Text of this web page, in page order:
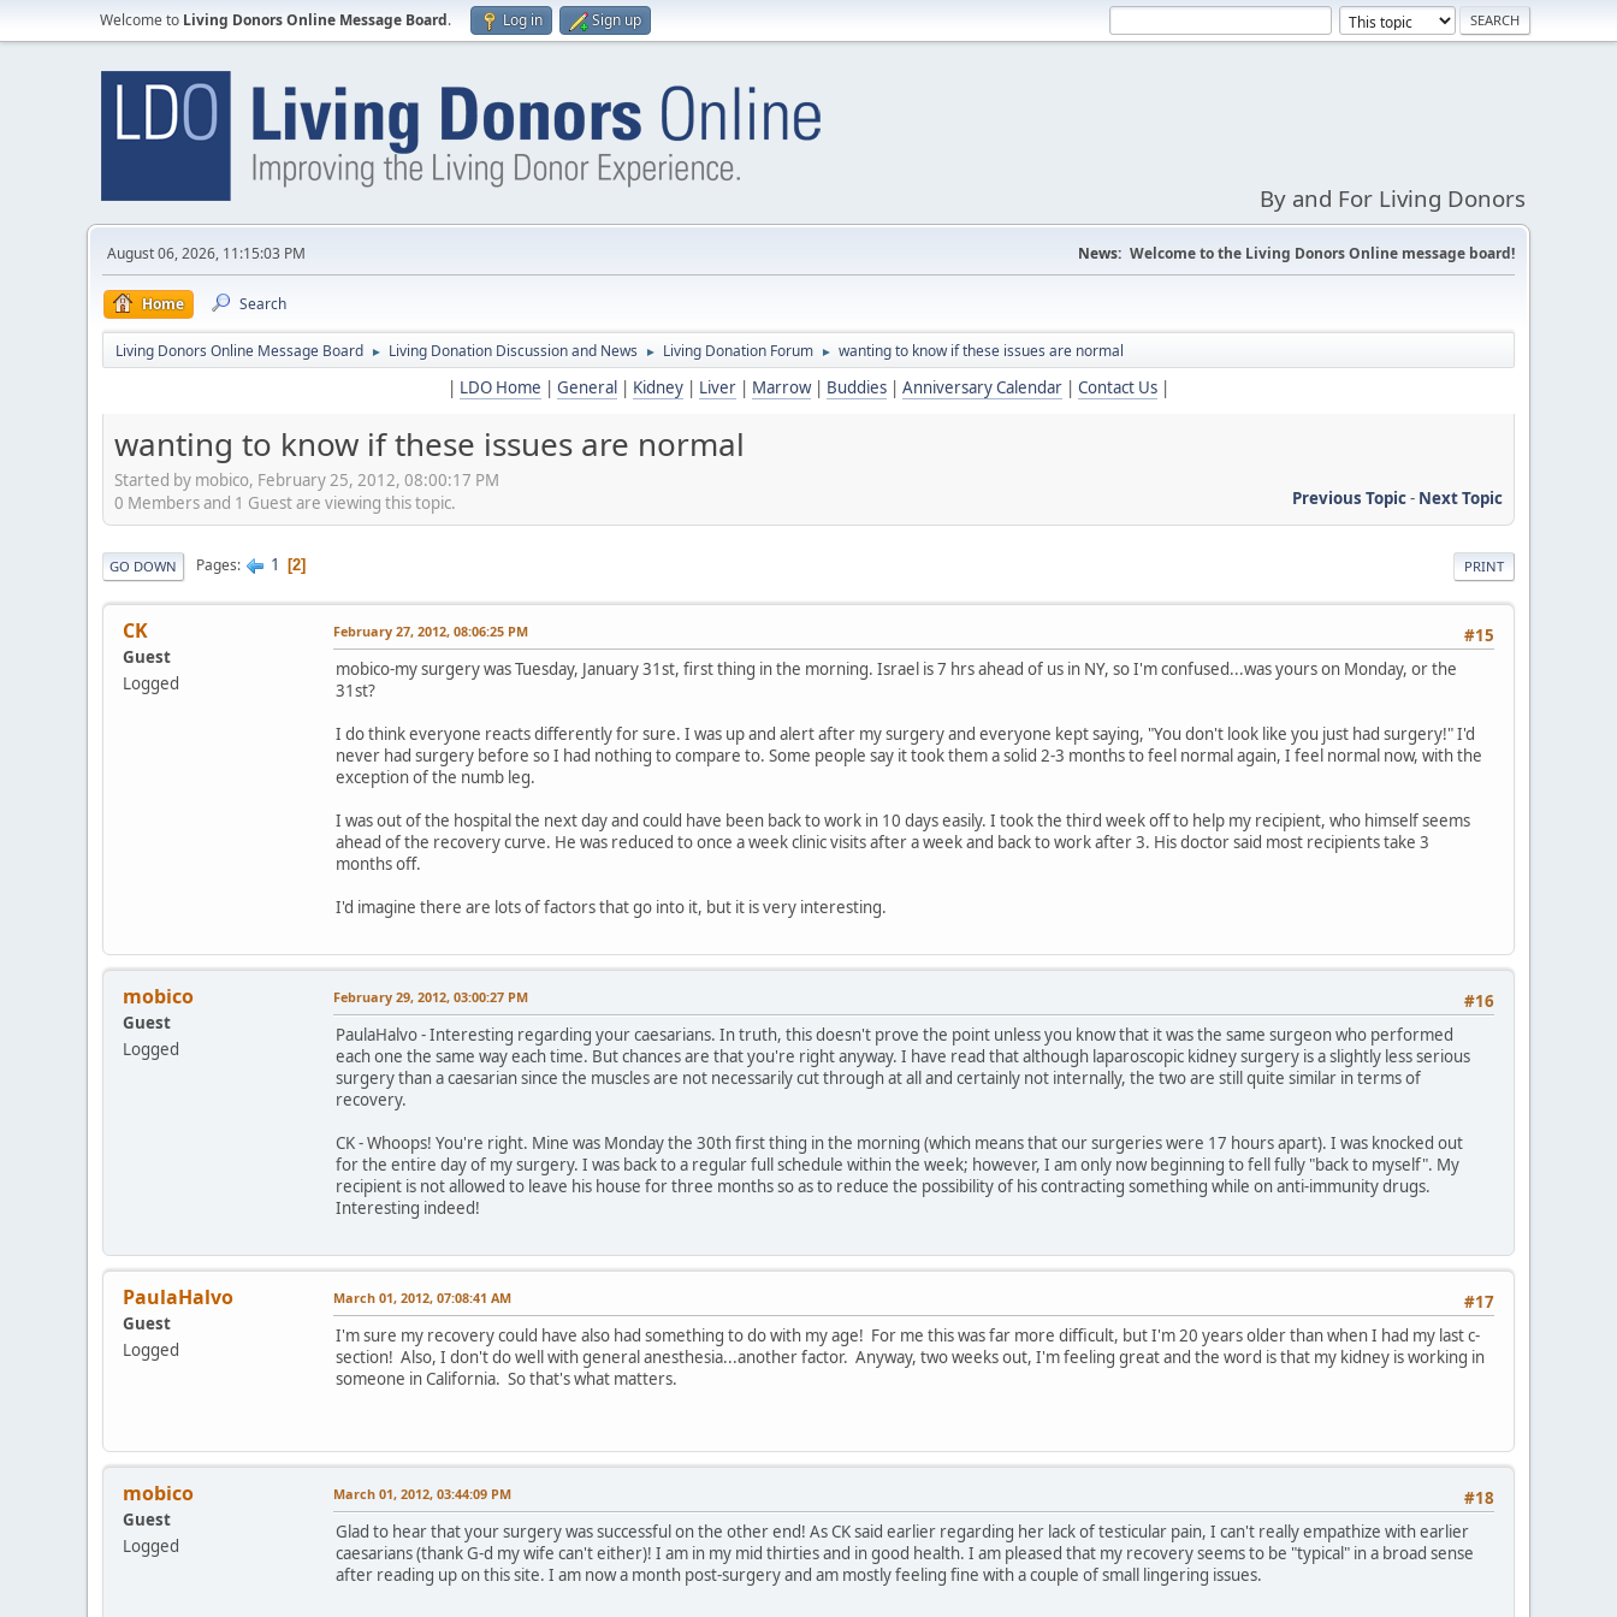
Welcome to Living Donors Online Message Board. Log in Sign up
By and For Living Donors
August 06, 2026, 11:15:03 PM News: Welcome to the Living Donors Online message board!
Home Search
Living Donors Online Message Board ► Living Donation Discussion and News ► Living Donation Forum ► wanting to know if these issues are normal
| LDO Home | General | Kidney | Liver | Marrow| Buddies | Anniversary Calendar | Contact Us |
wanting to know if these issues are normal
Started by mobico, February 25, 2012, 08:00:17 PM
Previous Topic- Next Topic
0 Members and 1 Guest are viewing this topic.
PRINT
GO DOWN Pages 1 2
CK
Guest
Logged
#15
February 27, 2012, 08:06:25 PM
mobico-my surgery was Tuesday, January 31st, first thing in the morning. Israel is 7 hrs ahead of us in NY, so I'm confused...was yours on Monday, or the
31st?
I do think everyone reacts differently for sure. I was up and alert after my surgery and everyone kept saying, "You don't look like you just had surgery!" I'd
never had surgery before so I had nothing to compare to. Some people say it took them a solid 2-3 months to feel normal again, I feel normal now, with the
exception of the numb leg.
I was out of the hospital the next day and could have been back to work in 10 days easily. I took the third week off to help my recipient, who himself seems
ahead of the recovery curve. He was reduced to once a week clinic visits after a week and back to work after 3. His doctor said most recipients take 3
months off.
I'd imagine there are lots of factors that go into it, but it is very interesting.
mobico
Guest
Logged
#16
February 29, 2012, 03:00:27 PM
PaulaHalvo - Interesting regarding your caesarians. In truth, this doesn't prove the point unless you know that it was the same surgeon who performed
each one the same way each time. But chances are that you're right anyway. I have read that although laparoscopic kidney surgery is a slightly less serious
surgery than a caesarian since the muscles are not necessarily cut through at all and certainly not internally, the two are still quite similar in terms of
recovery.
CK - Whoops! You're right. Mine was Monday the 30th first thing in the morning (which means that our surgeries were 17 hours apart). I was knocked out
for the entire day of my surgery. I was back to a regular full schedule within the week; however, I am only now beginning to fell fully "back to myself". My
recipient is not allowed to leave his house for three months so as to reduce the possibility of his contracting something while on anti-immunity drugs.
Interesting indeed!
PaulaHalvo
Guest
Logged
#17
March 01, 2012, 07:08:41 AM
I'm sure my recovery could have also had something to do with my age! For me this was far more difficult, but I'm 20 years older than when I had my last c-
section! Also, I don't do well with general anesthesia...another factor. Anyway, two weeks out, I'm feeling great and the word is that my kidney is working in
someone in California. So that's what matters.
mobico
Guest
Logged
#18
March 01, 2012, 03:44:09 PM
Glad to hear that your surgery was successful on the other end! As CK said earlier regarding her lack of testicular pain, I can't really empathize with earlier
caesarians (thank G-d my wife can't either)! I am in my mid thirties and in good health. I am pleased that my recovery seems to be "typical" in a broad sense
after reading up on this site. I am now a month post-surgery and am mostly feeling fine with a couple of small lingering issues.